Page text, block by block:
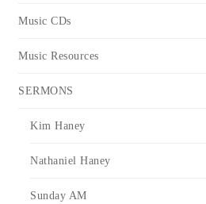
Music CDs
Music Resources
SERMONS
Kim Haney
Nathaniel Haney
Sunday AM